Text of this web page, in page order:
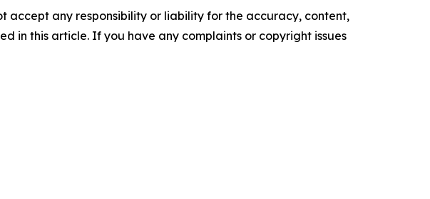
accept any responsibility or liability for the accuracy, content,
in this article. If you have any complaints or copyright issues